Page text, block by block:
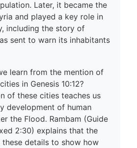
Later, it became the
and played a key role in
including the story of
sent to warn its inhabitants
learn from the mention of
in Genesis 10:12?
of these cities teaches us
development of human
the Flood. Rambam (Guide
2:30) explains that the
these details to show how